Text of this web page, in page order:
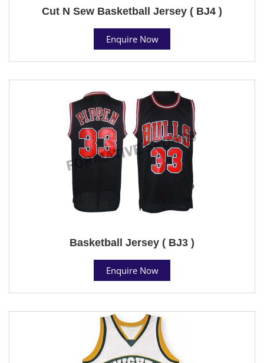
Cut N Sew Basketball Jersey ( BJ4 )
Enquire Now
Basketball Jersey ( BJ3 )
Enquire Now